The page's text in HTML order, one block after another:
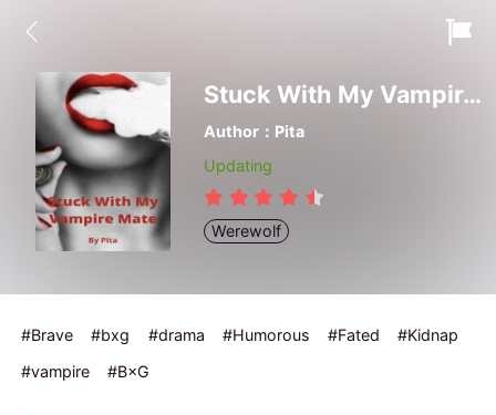
Stuck With My Vampire Mate
Author：Pita
Updating
Werewolf
#Brave #bxg #drama #Humorous #Fated
#Kidnap
#vampire
#B×G